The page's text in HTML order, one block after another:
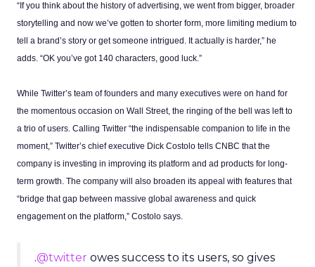
“If you think about the history of advertising, we went from bigger, broader
storytelling and now we’ve gotten to shorter form, more limiting medium to
tell a brand’s story or get someone intrigued. It actually is harder,” he
adds. “OK you’ve got 140 characters, good luck.”
While Twitter’s team of founders and many executives were on hand for
the momentous occasion on Wall Street, the ringing of the bell was left to
a trio of users. Calling Twitter “the indispensable companion to life in the
moment,” Twitter’s chief executive Dick Costolo tells CNBC that the
company is investing in improving its platform and ad products for long-
term growth. The company will also broaden its appeal with features that
“bridge that gap between massive global awareness and quick
engagement on the platform,” Costolo says.
.@twitter owes success to its users, so gives